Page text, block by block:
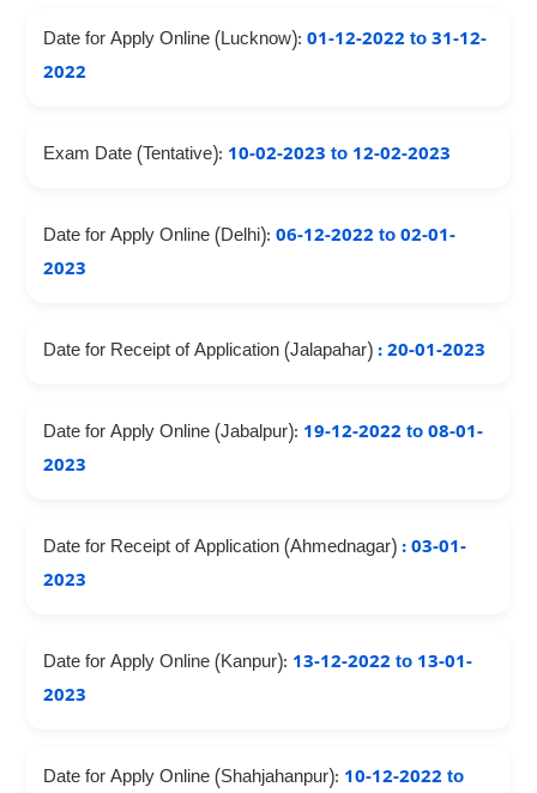
Date for Apply Online (Lucknow): 01-12-2022 to 31-12-
2022
Exam Date (Tentative): 10-02-2023 to 12-02-2023
Date for Apply Online (Delhi): 06-12-2022 to 02-01-
2023
Date for Receipt of Application (Jalapahar) : 20-01-2023
Date for Apply Online (Jabalpur): 19-12-2022 to 08-01-
2023
Date for Receipt of Application (Ahmednagar) : 03-01-
2023
Date for Apply Online (Kanpur): 13-12-2022 to 13-01-
2023
Date for Apply Online (Shahjahanpur): 10-12-2022 to